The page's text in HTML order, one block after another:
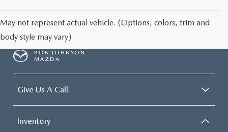
May not represent actual vehicle. (Options, colors, trim and
body style may vary)
BOB JOHNSON
MAZDA
Give Us A Call
Inventory